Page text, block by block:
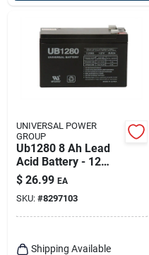
UNIVERSAL POWER
GROUP
Ub1280 8 Ah Lead
Acid Battery - 12
Volt, 86484 Model
$ 26.99 EA
SKU: #8297103
Shipping Available